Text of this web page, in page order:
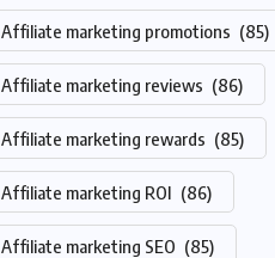
Affiliate marketing promotions (85)
Affiliate marketing reviews (86)
Affiliate marketing rewards (85)
Affiliate marketing ROI (86)
Affiliate marketing SEO (85)